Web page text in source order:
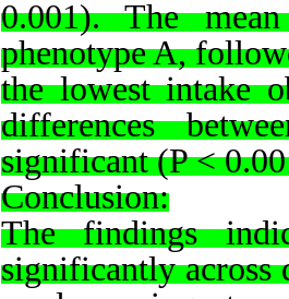
0.001). The
phenotype A,
the lowest intake
differences
significant (P <
Conclusion:
The findings
significantly across